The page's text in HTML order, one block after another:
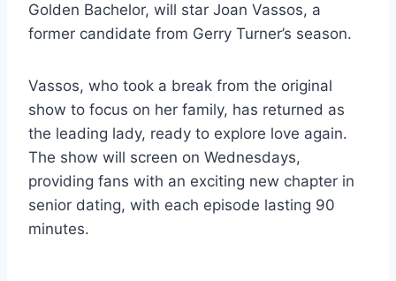
Golden Bachelor, will star Joan Vassos, a
former candidate from Gerry Turner’s season.
Vassos, who took a break from the original
show to focus on her family, has returned as
the leading lady, ready to explore love again.
The show will screen on Wednesdays,
providing fans with an exciting new chapter in
senior dating, with each episode lasting 90
minutes.